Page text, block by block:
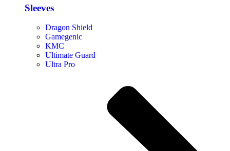
Sleeves
Dragon Shield
Gamegenic
KMC
Ultimate Guard
Ultra Pro